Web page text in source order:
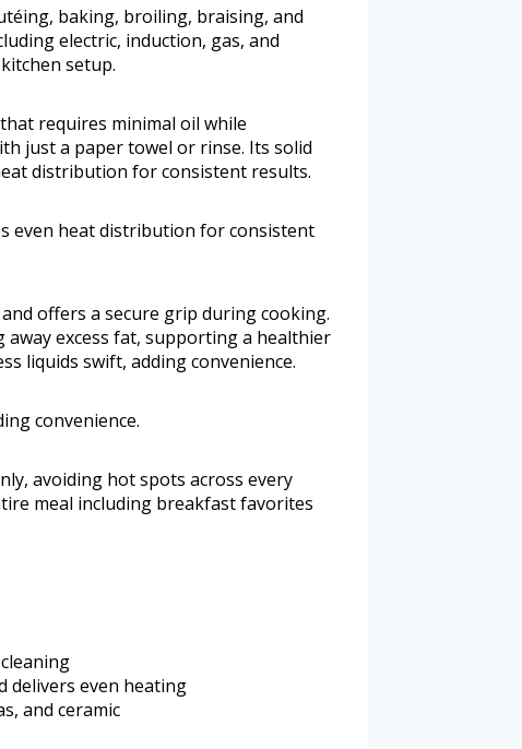
baking, broiling, braising, and
electric, induction, gas, and
setup.
requires minimal oil while
just a paper towel or rinse. Its solid
distribution for consistent results.
even heat distribution for consistent
offers a secure grip during cooking.
excess fat, supporting a healthier
liquids swift, adding convenience.
convenience.
avoiding hot spots across every
meal including breakfast favorites
delivers even heating
and ceramic